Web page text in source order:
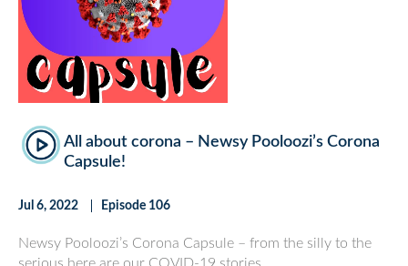
All about corona – Newsy Pooloozi’s Corona
Capsule!
Jul 6, 2022 Episode 106
Newsy Pooloozi’s Corona Capsule – from the silly to the